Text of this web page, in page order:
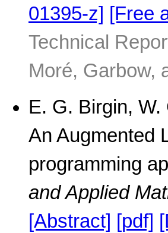
01395-z] [Free
Technical
Moré, Garbow,
E. G. Birgin,
An Augmented
programming
and Applied
[Abstract] [pdf]